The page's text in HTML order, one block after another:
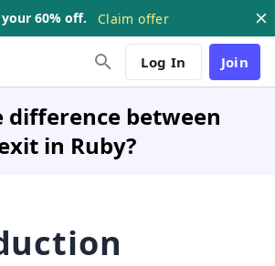
60% off. Claim offer
Log In Join
difference between
in Ruby?